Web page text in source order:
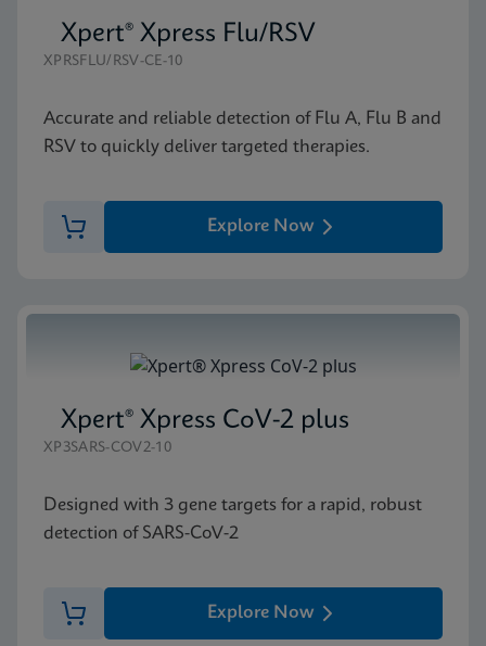
Xpert® Xpress Flu/RSV
XPRSFLU/RSV-CE-10
Accurate and reliable detection of Flu A, Flu B and
RSV to quickly deliver targeted therapies.
Explore Now
Xpert® Xpress CoV-2 plus
XP3SARS-COV2-10
Designed with 3 gene targets for a rapid, robust
detection of SARS-CoV-2
Explore Now